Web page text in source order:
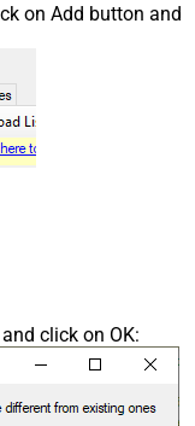
on Add button and
click on OK: